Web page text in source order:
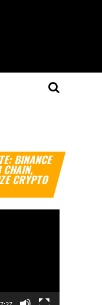
BINANCE
CHAIN,
CRYPTO
Video
Player